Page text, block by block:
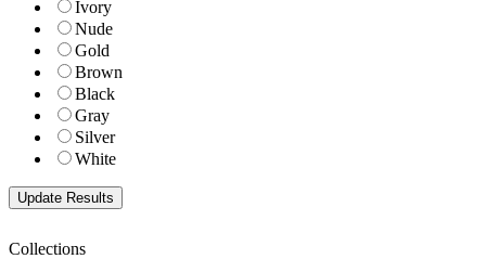
Ivory
Nude
Gold
Brown
Black
Gray
Silver
White
Collections